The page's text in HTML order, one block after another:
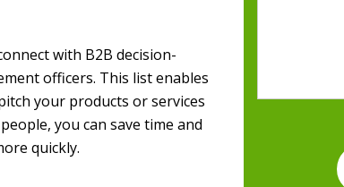
with B2B decision-
officers. This list enables
your products or services
you can save time and
quickly.